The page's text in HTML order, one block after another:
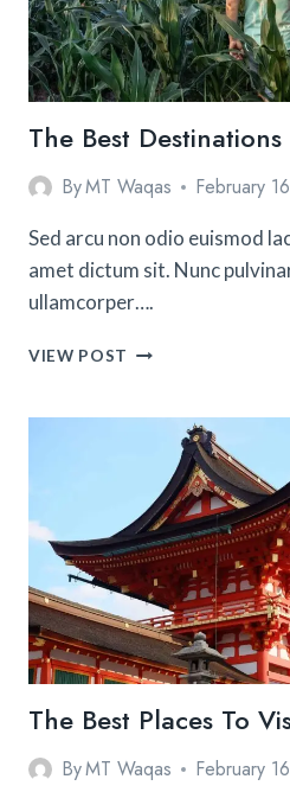
The Best
ByMT Waqas February
Sed arcu non odio euismod
amet dictum sit. Nunc
ullamcorper….
VIEW POST THE
FOR
TRAVEL
The Best Places To
ByMT Waqas February